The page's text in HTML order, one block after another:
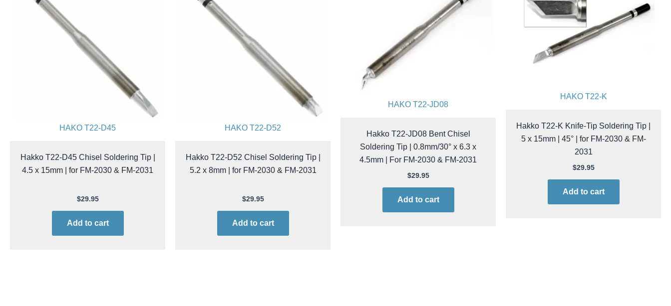
HAKO T22-D45
Hakko T22-D45 Chisel Soldering Tip |
4.5 x 15mm | for FM-2030 & FM-2031
$29.95
Add to cart
HAKO T22-D52
Hakko T22-D52 Chisel Soldering Tip |
5.2 x 8mm | for FM-2030 & FM-2031
$29.95
Add to cart
HAKO T22-JD08
Hakko T22-JD08 Bent Chisel
Soldering Tip | 0.8mm/30° x 6.3 x
4.5mm | For FM-2030 & FM-2031
$29.95
Add to cart
HAKO T22-K
Hakko T22-K Knife-Tip Soldering Tip |
5 x 15mm | 45° | for FM-2030 & FM-
2031
$29.95
Add to cart